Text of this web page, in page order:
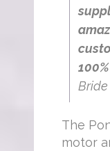
Bride
The
motor